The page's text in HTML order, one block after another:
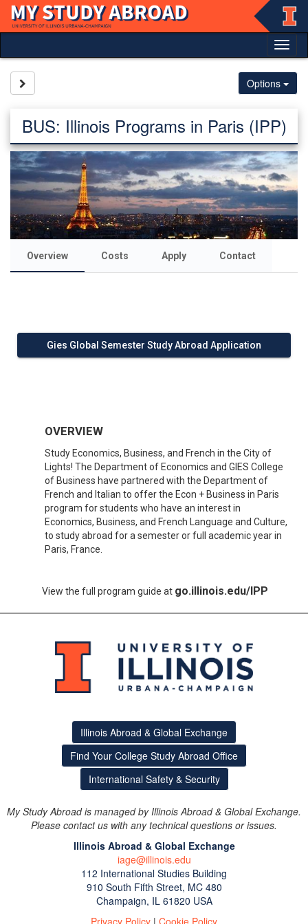
Skip
content
Options
BUS: Illinois Programs in Paris (IPP)
Overview Costs Apply Contact
Gies Global Semester Study Abroad Application
OVERVIEW
Study Economics, Business, and French in the City of
Lights! The Department of Economics and GIES College
of Business have partnered with the Department of
French and Italian to offer the Econ + Business in Paris
program for students who have an interest in
Economics, Business, and French Language and Culture,
to study abroad for a semester or full academic year in
Paris, France.
View the full program guide at go.illinois.edu/IPP
Illinois Abroad & Global Exchange
Find Your College Study Abroad Office
International Safety & Security
My Study Abroad is managed by Illinois Abroad & Global Exchange.
Please contact us with any technical questions or issues.
Illinois Abroad & Global Exchange
iage@illinois.edu
112 International Studies Building
910 South Fifth Street, MC 480
Champaign, IL 61820 USA
This site uses cookies to ensure you get the best experience.
Accept? Yes No